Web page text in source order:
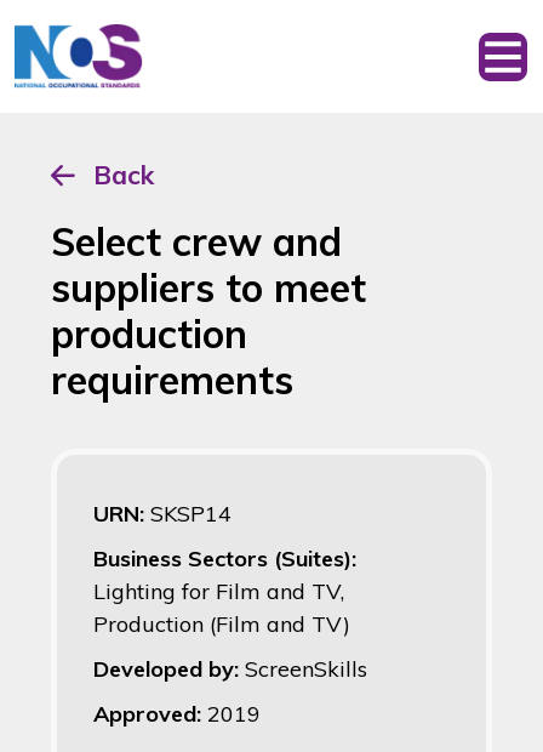
Back
Select crew and
suppliers to meet
production
requirements
URN: SKSP14
Business Sectors (Suites):
Lighting for Film and TV,
Production (Film and TV)
Developed by: ScreenSkills
Approved: 2019